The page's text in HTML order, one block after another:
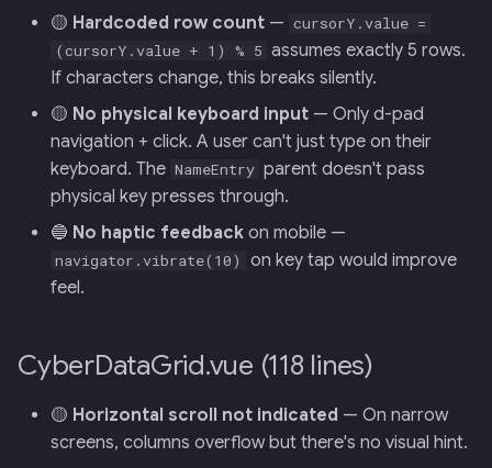
020: ADK Agent
Architecture Refactor
021: ADK Second Audit —
Runner, Concurrency,
Feature Gaps
022: On-Phone LocalLLM
Server (OpenAI-Compatible)
🟡 Hardcoded row count — cursorY.value =
(cursorY.value + 1) % 5 assumes exactly 5 rows.
If characters change, this breaks silently.
🟡 No physical keyboard input — Only d-pad
navigation + click. A user can't just type on their
keyboard. The NameEntry parent doesn't pass
physical key presses through.
🔵 No haptic feedback on mobile —
navigator.vibrate(10)
on key tap would improve
feel.
CyberDataGrid.vue (118 lines)
🟡 Horizontal scroll not indicated — On narrow
screens, columns overflow but there's no visual hint.